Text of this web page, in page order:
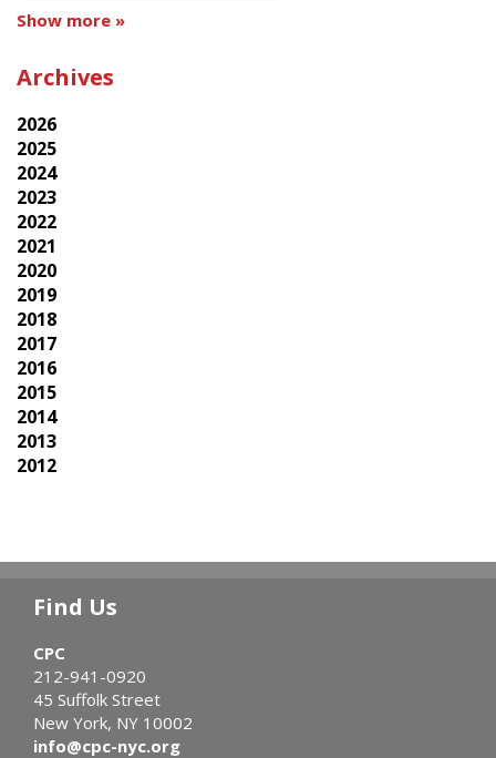
Show more »
Archives
2026
2025
2024
2023
2022
2021
2020
2019
2018
2017
2016
2015
2014
2013
2012
Find Us
CPC
212-941-0920
45 Suffolk Street
New York, NY 10002
info@cpc-nyc.org